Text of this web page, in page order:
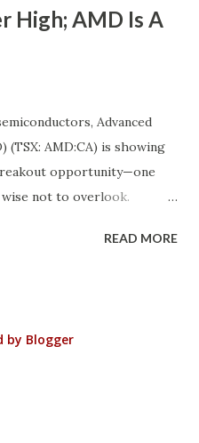
High; AMD Is A
Advanced
(TSX: AMD:CA) is showing
opportunity—one
not to overlook.
stronger. And while
valuation = opportunity.
READ MORE
by Blogger